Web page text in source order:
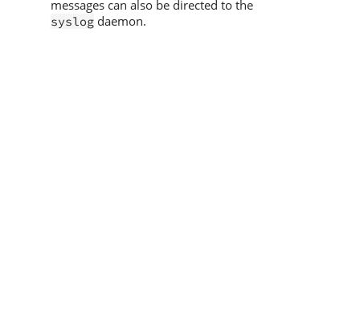
messages can also be directed to the
syslog daemon.